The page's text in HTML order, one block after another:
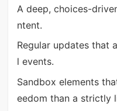
A deep, choices-
ntent.
Regular updates that
l events.
Sandbox elements
eedom than a strictly